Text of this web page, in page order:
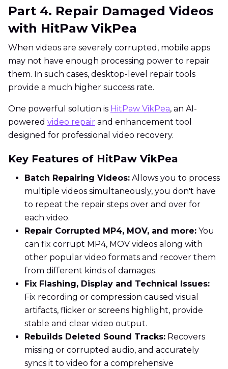
Part 4. Repair Damaged Videos
with HitPaw VikPea
When videos are severely corrupted, mobile apps
may not have enough processing power to repair
them. In such cases, desktop-level repair tools
provide a much higher success rate.
One powerful solution is HitPaw VikPea, an AI-
powered video repair and enhancement tool
designed for professional video recovery.
Key Features of HitPaw VikPea
Batch Repairing Videos: Allows you to process
multiple videos simultaneously, you don't have
to repeat the repair steps over and over for
each video.
Repair Corrupted MP4, MOV, and more: You
can fix corrupt MP4, MOV videos along with
other popular video formats and recover them
from different kinds of damages.
Fix Flashing, Display and Technical Issues:
Fix recording or compression caused visual
artifacts, flicker or screens highlight, provide
stable and clear video output.
Rebuilds Deleted Sound Tracks: Recovers
missing or corrupted audio, and accurately
syncs it to video for a comprehensive